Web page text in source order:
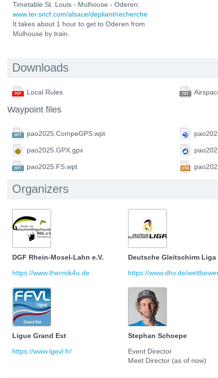
Timetable St. Louis - Mulhouse - Oderen:
www.ter.sncf.com/alsace/depliant/recherche
It takes about 1 hour to get to Oderen from
Mulhouse by train.
Downloads
Local Rules
Waypoint files
pao2025.CompeGPS.wpt
pao2025.GPX.gpx
pao2025.FS.wpt
Organizers
DGF Rhein-Mosel-Lahn e.V.
https://www.thermik4u.de
Deutsche Gleitschirm Liga
https://www.dhv.de/
Ligue Grand Est
https://www.lgevl.fr/
Stephan Schoepe
Event Director
Meet Director (as of now)